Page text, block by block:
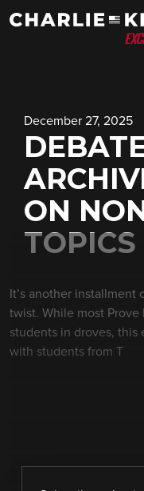
December 27, 2025
ON
TOPICS
It’s another installment
twist. While most
students in droves, this
with students from T